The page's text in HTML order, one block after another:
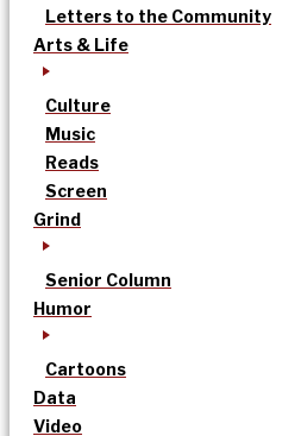
Letters to the Community
Arts & Life
Culture
Music
Reads
Screen
Grind
Senior Column
Humor
Cartoons
Data
Video